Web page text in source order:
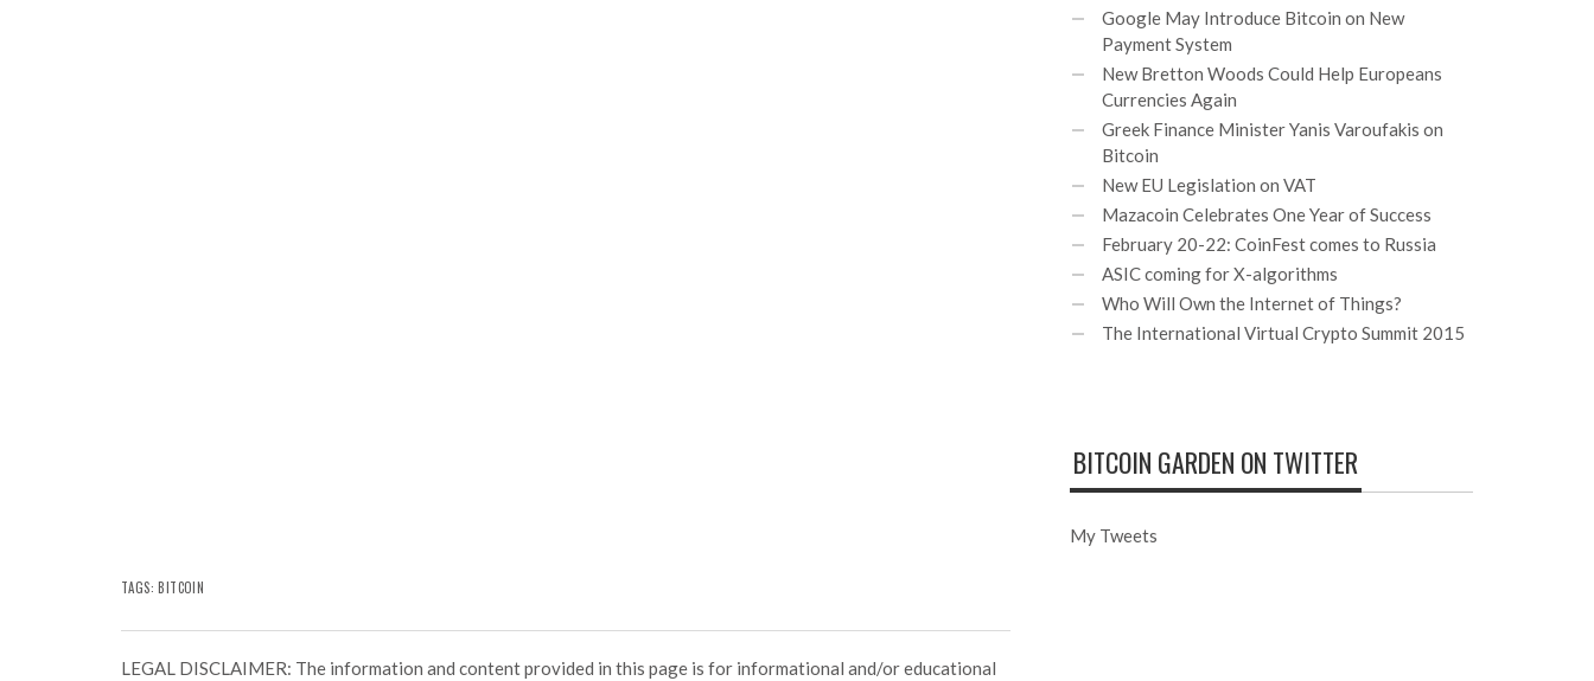
TAGS:BITCOIN
LEGAL DISCLAIMER: The information and content provided in this page is for informational and/or educational
Google May Introduce Bitcoin on New
Payment System
New Bretton Woods Could Help Europeans
Currencies Again
Greek Finance Minister Yanis Varoufakis on
Bitcoin
New EU Legislation on VAT
Mazacoin Celebrates One Year of Success
February 20-22: CoinFest comes to Russia
ASIC coming for X-algorithms
Who Will Own the Internet of Things?
The International Virtual Crypto Summit 2015
BITCOIN GARDEN ON TWITTER
My Tweets